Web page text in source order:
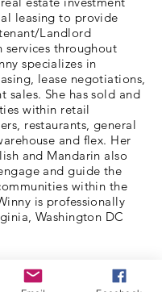
leasing to provide
Landlord
services throughout
specializes in
lease negotiations,
sales. She has sold and
within retail
restaurants, general
and flex. Her
and Mandarin also
and guide the
within the
is professionally
Washington DC